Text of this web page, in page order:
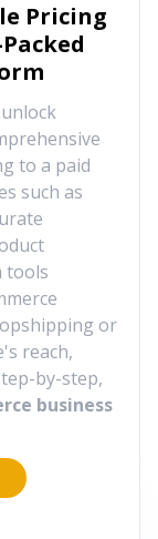
Pricing
to a paid
such as
tools
or
reach,
by-step,
business